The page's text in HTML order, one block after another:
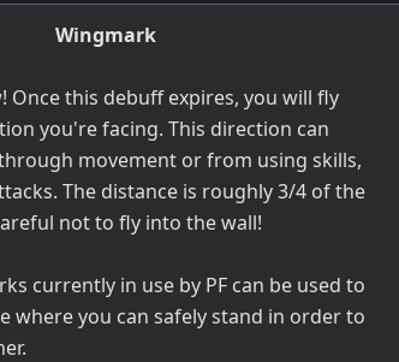
Wingmark
Once this debuff expires, you will fly
you're facing. This direction can
movement or from using skills,
The distance is roughly 3/4 of the
not to fly into the wall!
currently in use by PF can be used to
where you can safely stand in order to